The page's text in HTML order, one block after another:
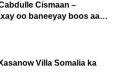
Cismaan –
oo baneeyay boos aan
Villa Somalia ka